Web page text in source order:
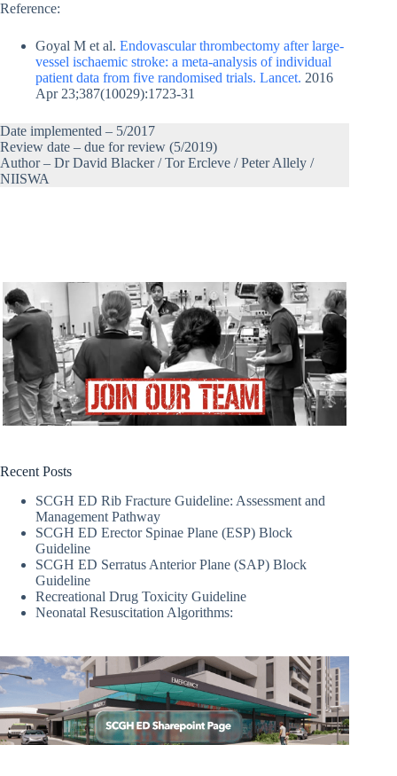
Reference:
Goyal M et al. Endovascular thrombectomy after large-
vessel ischaemic stroke: a meta-analysis of individual
patient data from five randomised trials. Lancet. 2016
Apr 23;387(10029):1723-31
Date implemented – 5/2017
Review date – due for review (5/2019)
Author – Dr David Blacker / Tor Ercleve / Peter Allely /
NIISWA
Recent Posts
SCGH ED Rib Fracture Guideline: Assessment and
Management Pathway
SCGH ED Erector Spinae Plane (ESP) Block
Guideline
SCGH ED Serratus Anterior Plane (SAP) Block
Guideline
Recreational Drug Toxicity Guideline
Neonatal Resuscitation Algorithms: